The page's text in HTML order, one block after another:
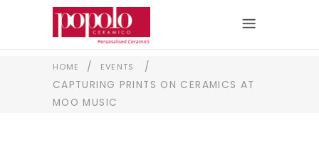
HOME / EVENTS
/
CAPTURING PRINTS ON CERAMICS AT
MOO MUSIC